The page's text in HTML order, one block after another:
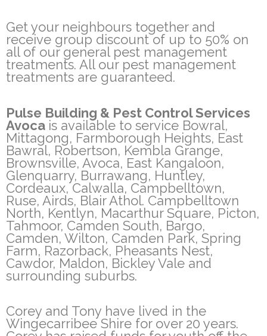
Get your neighbours together and
receive group discount of up to 50% on
all of our general pest management
treatments. All our pest management
treatments are guaranteed.
Pulse Building & Pest Control Services
Avoca is available to service Bowral,
Mittagong, Farmborough Heights, East
Bawral, Robertson, Kembla Grange,
Brownsville, Avoca, East Kangaloon,
Glenquarry, Burrawang, Huntley,
Cordeaux, Calwalla, Campbelltown,
Ruse, Airds, Blair Athol. Campbelltown
North, Kentlyn, Macarthur Square, Picton,
Tahmoor, Camden South, Bargo,
Camden, Wilton, Camden Park, Spring
Farm, Razorback, Pheasants Nest,
Cawdor, Maldon, Bickley Vale and
surrounding suburbs.
Corey and Tony have lived in the
Wingecarribee Shire for over 20 years.